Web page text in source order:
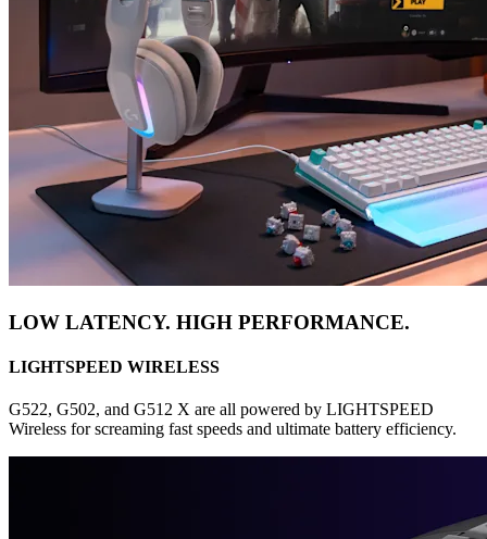
LOW LATENCY. HIGH PERFORMANCE.
LIGHTSPEED WIRELESS
G522, G502, and G512 X are all powered by LIGHTSPEED
Wireless for screaming fast speeds and ultimate battery efficiency.